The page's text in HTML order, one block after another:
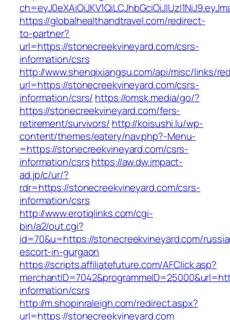
https://globalhealthandtravel.com/redirect-
to-partner?
url=https://stonecreekvineyard.com/csrs-
information/csrs
http://www.shenqixiangsu.com/api/misc/links/
url=https://stonecreekvineyard.com/csrs-
information/csrs/ https://omsk.media/go/?
https://stonecreekvineyard.com/fers-
retirement/survivors/ http://koisushi.lu/wp-
content/themes/eatery/nav.php?-Menu-
=https://stonecreekvineyard.com/csrs-
information/csrshttps://aw.dw.impact-
ad.jp/c/ur/?
rdr=https://stonecreekvineyard.com/csrs-
information/csrs
http://www.erotiqlinks.com/cgi-
bin/a2/out.cgi?
id=70&u=https://stonecreekvineyard.com/
escort-in-gurgaon
https://scripts.affiliatefuture.com/AFClick.asp?
information/csrs
http://m.shopinraleigh.com/redirect.aspx?
url=https://stonecreekvineyard.com